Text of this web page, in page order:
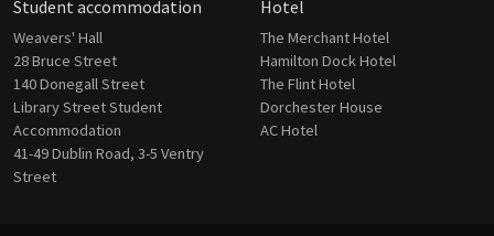
Student accommodation
Weavers' Hall
28 Bruce Street
140 Donegall Street
Library Street Student
Accommodation
41-49 Dublin Road, 3-5 Ventry
Street
Hotel
The Merchant Hotel
Hamilton Dock Hotel
The Flint Hotel
Dorchester House
AC Hotel